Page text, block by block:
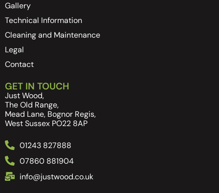
Gallery
Technical Information
Cleaning and Maintenance
Legal
Contact
GET IN TOUCH
Just Wood,
The Old Range,
Mead Lane, Bognor Regis,
West Sussex PO22 8AP
01243 827888
07860 881904
info@justwood.co.uk